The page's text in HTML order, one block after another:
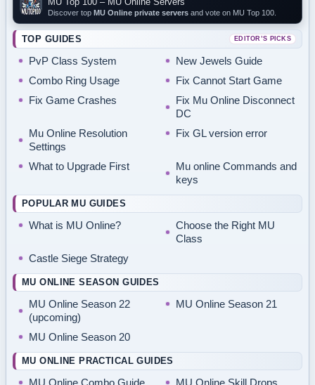
Discover top MU Online private servers and vote on MU Top 100.
TOP GUIDES EDITOR’S PICKS
PvP Class System
New Jewels Guide
Combo Ring Usage
Fix Cannot Start Game
Fix Game Crashes
Fix Mu Online Disconnect
DC
Mu Online Resolution
Settings
Fix GL version error
What to Upgrade First
Mu online Commands and
keys
POPULAR MU GUIDES
What is MU Online?
Choose the Right MU
Class
Castle Siege Strategy
MU ONLINE SEASON GUIDES
MU Online Season 22
(upcoming)
MU Online Season 21
MU Online Season 20
MU ONLINE PRACTICAL GUIDES